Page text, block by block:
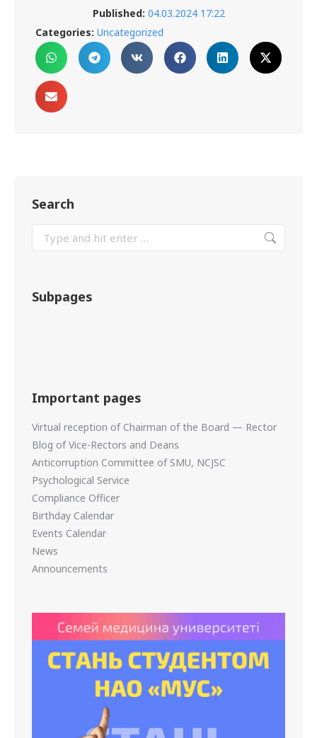
Published: 04.03.2024 17:22
Categories: Uncategorized
Search
Subpages
Important pages
Virtual reception of Chairman of the Board — Rector
Blog of Vice-Rectors and Deans
Anticorruption Committee of SMU, NCJSC
Psychological Service
Compliance Officer
Birthday Calendar
Events Calendar
News
Announcements